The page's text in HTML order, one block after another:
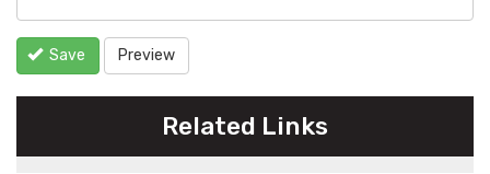
Save Preview
Related Links